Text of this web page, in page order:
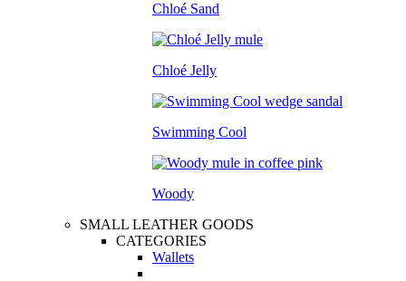
Chloé Sand
Chloé Jelly
Swimming Cool
Woody
SMALL LEATHER GOODS
CATEGORIES
Wallets